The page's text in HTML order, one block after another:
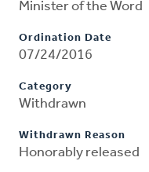
Minister of the Word
Ordination Date
07/24/2016
Category
Withdrawn
Withdrawn Reason
Honorably released